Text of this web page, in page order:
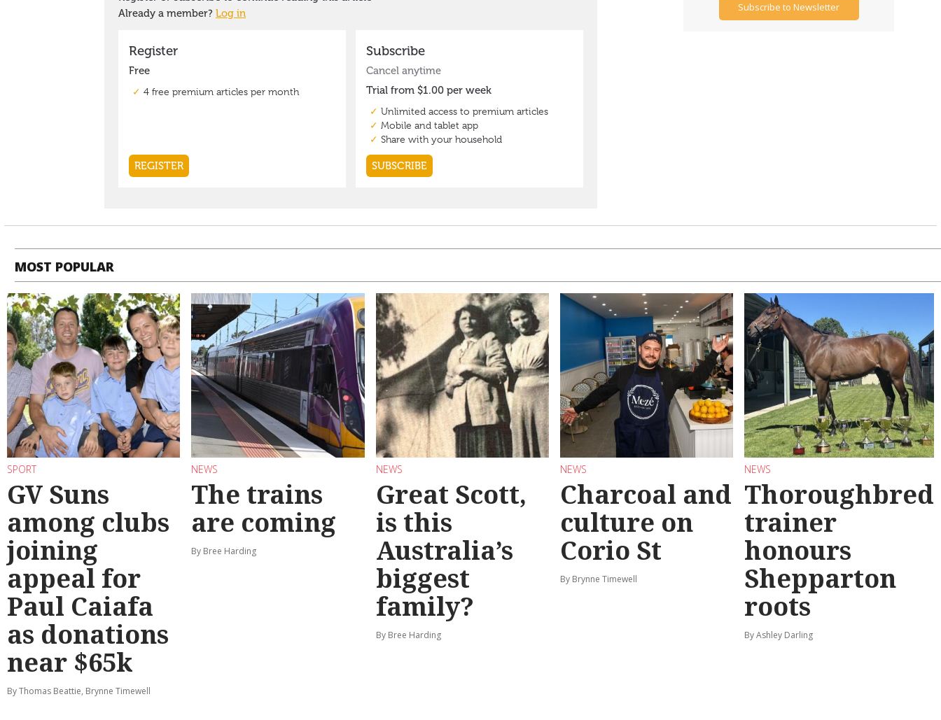
Subscribe to Newsletter
MOST POPULAR
SPORT
GV Suns
among clubs
joining
appeal for
Paul Caiafa
as donations
near $65k
By Thomas Beattie, Brynne Timewell
NEWS
The trains
are coming
By Bree Harding
NEWS
Great Scott,
is this
Australia’s
biggest
family?
By Bree Harding
NEWS
Charcoal and
culture on
Corio St
By Brynne Timewell
NEWS
Thoroughbred
trainer
honours
Shepparton
roots
By Ashley Darling